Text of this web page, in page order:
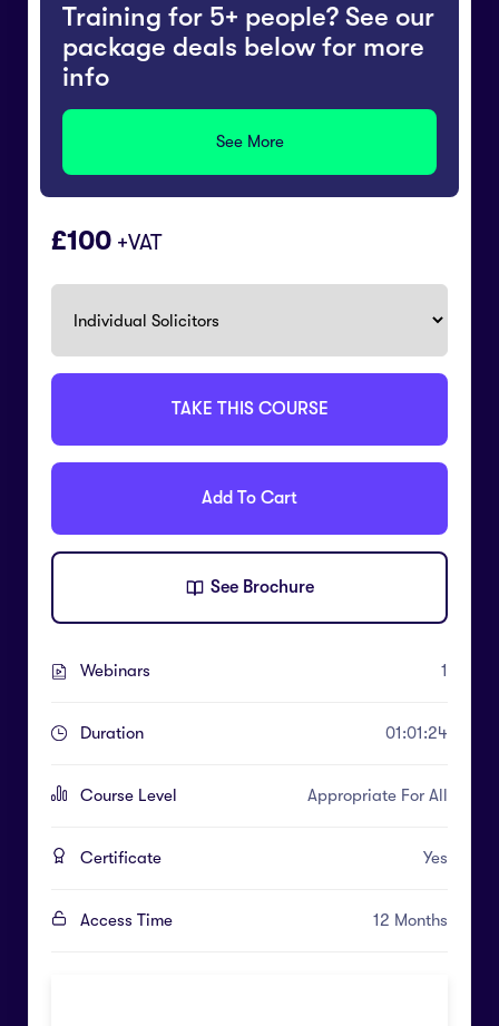
Training for 5+ people? See our
package deals below for more
info
See More
100 +VAT
TAKE THIS COURSE
Add To Cart
See Brochure
Webinars 1
Duration 01:01:24
Course Level Appropriate For All
Certificate Yes
Access Time 12 Months